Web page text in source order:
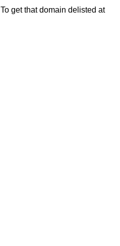
To get that domain delisted at